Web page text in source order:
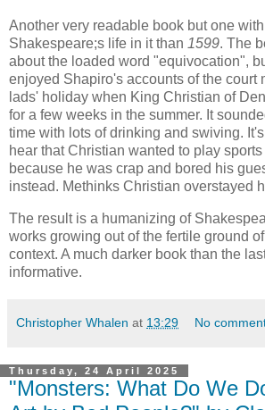
Another very readable book but one
Shakespeare;s life in it than 1599. The
about the loaded word "equivocation",
enjoyed Shapiro's accounts of the court
lads' holiday when King Christian of
for a few weeks in the summer. It
time with lots of drinking and swiving.
hear that Christian wanted to play
because he was crap and bored his
instead. Methinks Christian overstayed
The result is a humanizing of
works growing out of the fertile ground
context. A much darker book than the
informative.
Christopher Whalen at 13:29 No
Thursday, 24 April 2025
"Monsters: What Do We